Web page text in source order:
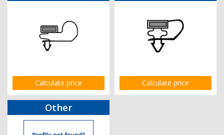
Calculate price Calculate price
Other